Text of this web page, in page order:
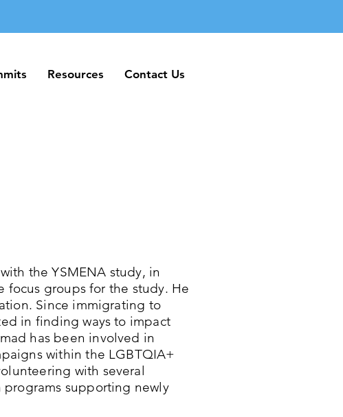
Resources Contact Us
Resources Contact Us
the YSMENA study, in
focus groups for the study. He
Since immigrating to
in finding ways to impact
has been involved in
within the LGBTQIA+
with several
programs supporting newly